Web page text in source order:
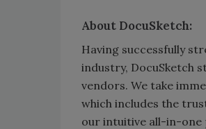
About DocuSketch:
Having successfully
industry, DocuSketch
vendors. We take
which includes the
our intuitive all-in-one